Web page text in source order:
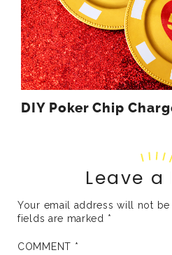
DIY Poker Chip
Leave a
Your email address will not be
fields are marked *
COMMENT *